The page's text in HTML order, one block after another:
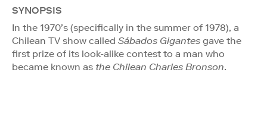
SYNOPSIS
In the 1970’s (specifically in the summer of 1978), a
Chilean TV show called Sábados Gigantes gave the
first prize of its look-alike contest to a man who
became known as the Chilean Charles Bronson.